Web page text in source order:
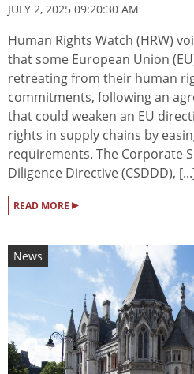
JULY 2, 2025 09:20:30 AM
Human Rights Watch (HRW)
that some European Union
retreating from their human
commitments, following an
that could weaken an EU
rights in supply chains by
requirements. The Corporate
Diligence Directive (CSDDD),
READ MORE ▸
News